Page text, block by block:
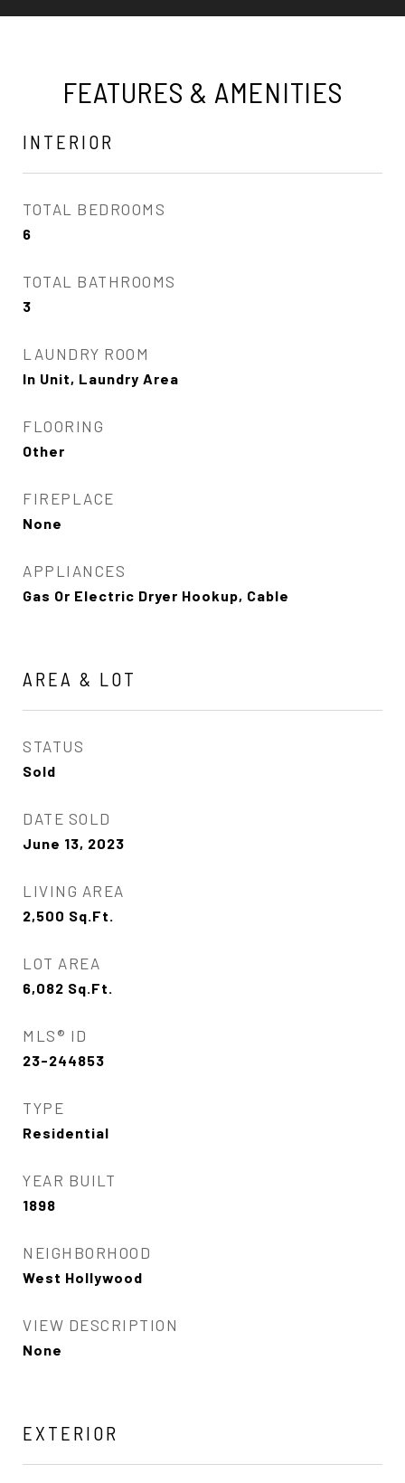
FEATURES & AMENITIES
INTERIOR
TOTAL BEDROOMS
6
TOTAL BATHROOMS
3
LAUNDRY ROOM
In Unit, Laundry Area
FLOORING
Other
FIREPLACE
None
APPLIANCES
Gas Or Electric Dryer Hookup, Cable
AREA & LOT
STATUS
Sold
DATE SOLD
June 13, 2023
LIVING AREA
2,500 Sq.Ft.
LOT AREA
6,082 Sq.Ft.
MLS® ID
23-244853
TYPE
Residential
YEAR BUILT
1898
NEIGHBORHOOD
West Hollywood
VIEW DESCRIPTION
None
EXTERIOR